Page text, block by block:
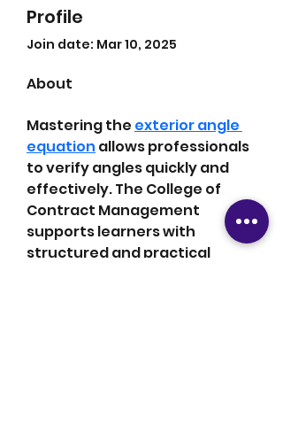
Profile
Join date: Mar 10, 2025
About
Mastering the exterior angle
equation allows professionals
to verify angles quickly and
effectively. The College of
Contract Management
supports learners with
structured and practical